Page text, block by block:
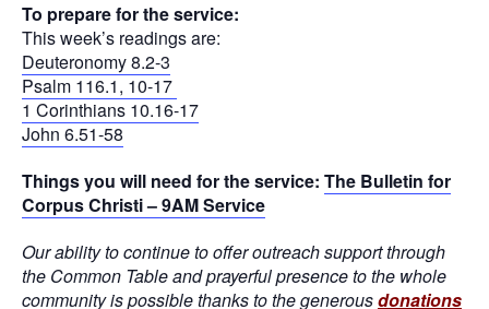
To prepare for the service:
This week’s readings are:
Deuteronomy 8.2-3
Psalm 116.1, 10-17
1 Corinthians 10.16-17
John 6.51-58
Things you will need for the service: The Bulletin for
Corpus Christi – 9AM Service
Our ability to continue to offer outreach support through
the Common Table and prayerful presence to the whole
community is possible thanks to the generousdonations